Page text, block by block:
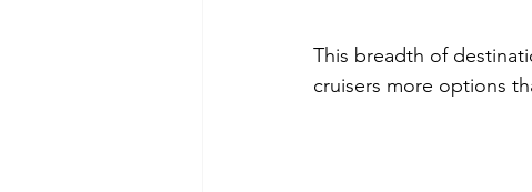
This breadth of
cruisers more options